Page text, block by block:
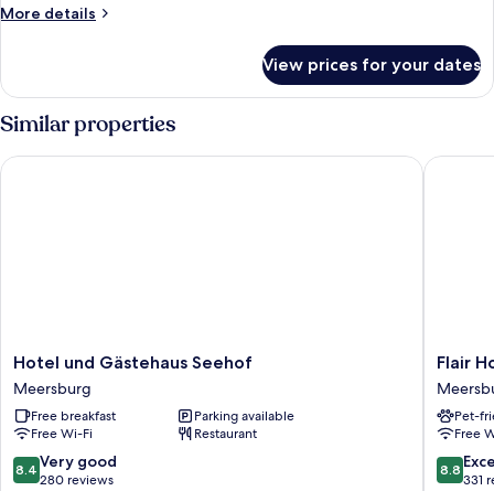
More details
More
Suite
View prices for your dates
Similar properties
Hotel
und
Gästehaus
Seehof
Meersburg
Hotel und Gästehaus Seehof
Meersburg
Free breakfast
Parking available
Free Wi-Fi
Restaurant
8.4
out
8.4 Very good
280 reviews
Hotel und Gästehaus Seehof
Flair
Hotel
Zum
Schiff
Flair
Pet-
Free
8.8
out
8.8
331
Flair